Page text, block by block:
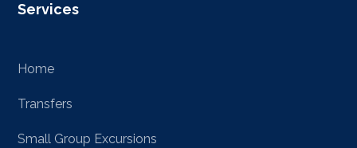
Services
Home
Transfers
Small Group Excursions